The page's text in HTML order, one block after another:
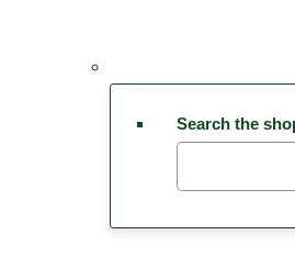
Search the